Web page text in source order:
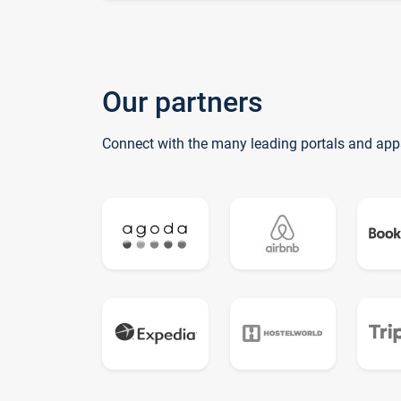
Our partners
Connect with the many leading portals and